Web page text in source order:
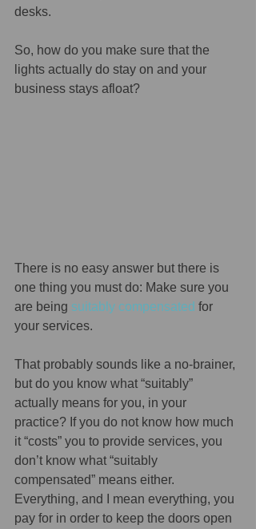
desks.
So, how do you make sure that the
lights actually do stay on and your
business stays afloat?
There is no easy answer but there is
one thing you must do: Make sure you
are being suitably compensated for
your services.
That probably sounds like a no-brainer,
but do you know what “suitably”
actually means for you, in your
practice? If you do not know how much
it “costs” you to provide services, you
don’t know what “suitably
compensated” means either.
Everything, and I mean everything, you
pay for in order to keep the doors open